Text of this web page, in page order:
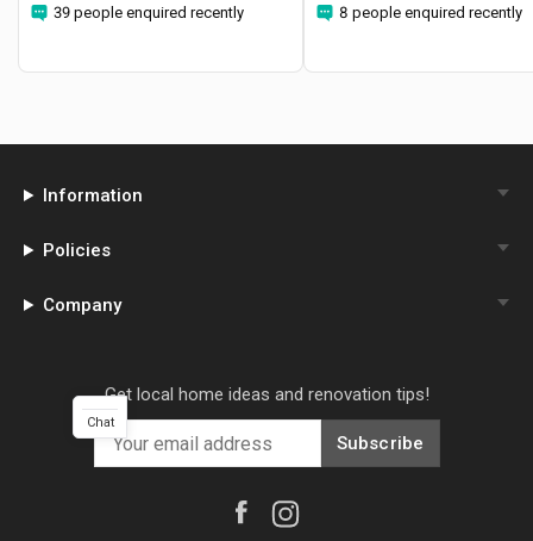
39 people enquired recently 8 people enquired recently
Information
Policies
Company
Get local home ideas and renovation tips!
Subscribe
Chat